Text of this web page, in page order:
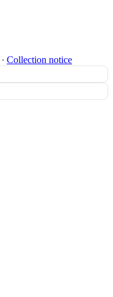
∙ Collection notice